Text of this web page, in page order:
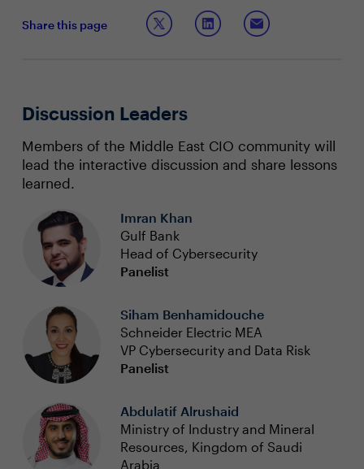
Share this page
Discussion Leaders
Members of the Middle East CIO community will
lead the interactive discussion and share lessons
learned.
Imran Khan
Gulf Bank
Head of Cybersecurity
Panelist
Siham Benhamidouche
Schneider Electric MEA
VP Cybersecurity and Data Risk
Panelist
Abdulatif Alrushaid
Ministry of Industry and Mineral
Resources, Kingdom of Saudi
Arabia